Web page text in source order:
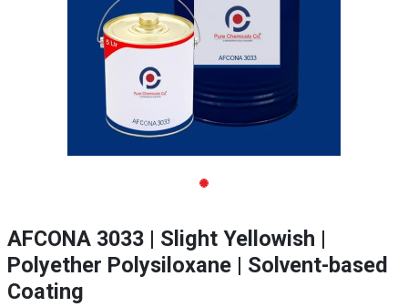
AFCONA 3033 | Slight Yellowish |
Polyether Polysiloxane | Solvent-based
Coating